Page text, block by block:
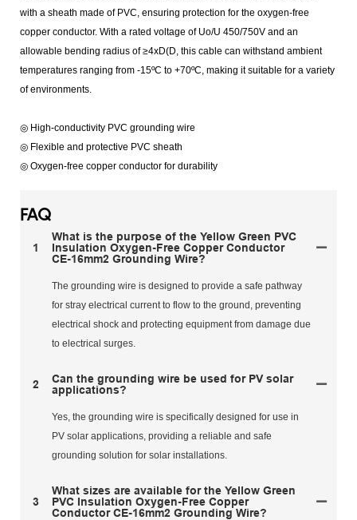
with a sheath made of PVC, ensuring protection for the oxygen-free
copper conductor. With a rated voltage of Uo/U 450/750V and an
allowable bending radius of ≥4xD(D, this cable can withstand ambient
temperatures ranging from -15ºC to +70ºC, making it suitable for a variety
of environments.
◎ High-conductivity PVC grounding wire
◎ Flexible and protective PVC sheath
◎ Oxygen-free copper conductor for durability
FAQ
1
What is the purpose of the Yellow Green PVC
Insulation Oxygen-Free Copper Conductor
CE-16mm2 Grounding Wire?
The grounding wire is designed to provide a safe pathway
for stray electrical current to flow to the ground, preventing
electrical shock and protecting equipment from damage due
to electrical surges.
2
Can the grounding wire be used for PV solar
applications?
Yes, the grounding wire is specifically designed for use in
PV solar applications, providing a reliable and safe
grounding solution for solar installations.
3
What sizes are available for the Yellow Green
PVC Insulation Oxygen-Free Copper
Conductor CE-16mm2 Grounding Wire?